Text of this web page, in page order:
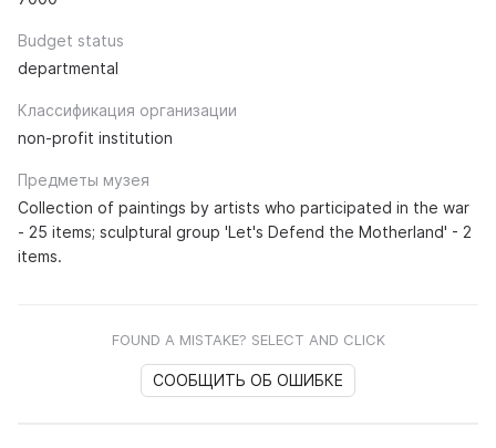
Budget status
departmental
Классификация организации
non-profit institution
Предметы музея
Collection of paintings by artists who participated in the war
- 25 items; sculptural group 'Let's Defend the Motherland' - 2
items.
FOUND A MISTAKE? SELECT AND CLICK
СООБЩИТЬ ОБ ОШИБКЕ